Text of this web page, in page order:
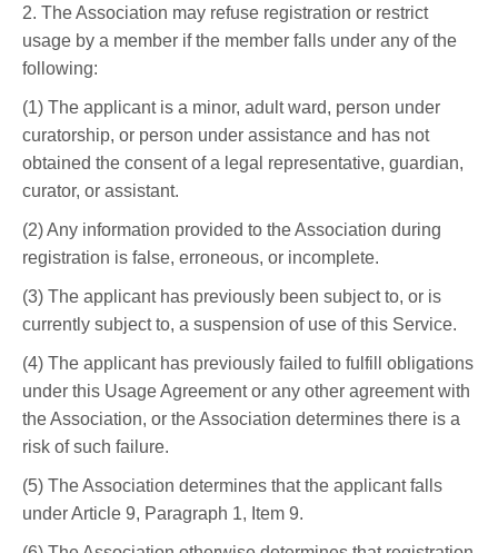
2. The Association may refuse registration or restrict
usage by a member if the member falls under any of the
following:
(1) The applicant is a minor, adult ward, person under
curatorship, or person under assistance and has not
obtained the consent of a legal representative, guardian,
curator, or assistant.
(2) Any information provided to the Association during
registration is false, erroneous, or incomplete.
(3) The applicant has previously been subject to, or is
currently subject to, a suspension of use of this Service.
(4) The applicant has previously failed to fulfill obligations
under this Usage Agreement or any other agreement with
the Association, or the Association determines there is a
risk of such failure.
(5) The Association determines that the applicant falls
under Article 9, Paragraph 1, Item 9.